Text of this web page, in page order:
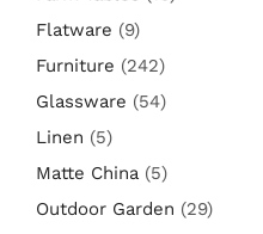
Flatware (9)
Furniture (242)
Glassware (54)
Linen (5)
Matte China (5)
Outdoor Garden (29)